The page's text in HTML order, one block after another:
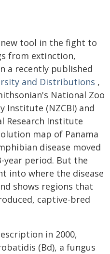
new tool in the fight to
from extinction,
a recently published
and Distributions ,
National Zoo
Institute (NZCBI) and
Research Institute
map of Panama
disease moved
year period. But the
into where the disease
shows regions that
captive-bred
in 2000,
(Bd), a fungus